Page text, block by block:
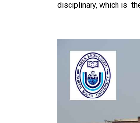
disciplinary, which is